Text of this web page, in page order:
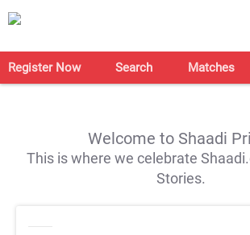
Register Now Search Matches
Welcome to Shaadi
This is where we celebrate
Stories.